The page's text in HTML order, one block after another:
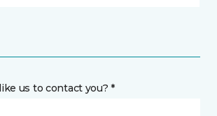
us to contact you? *